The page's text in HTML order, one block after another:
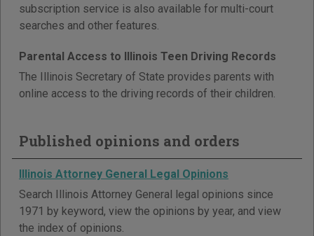
subscription service is also available for multi-court
searches and other features.
Parental Access to Illinois Teen Driving Records
The Illinois Secretary of State provides parents with
online access to the driving records of their children.
Published opinions and orders
Illinois Attorney General Legal Opinions
Search Illinois Attorney General legal opinions since
1971 by keyword, view the opinions by year, and view
the index of opinions.